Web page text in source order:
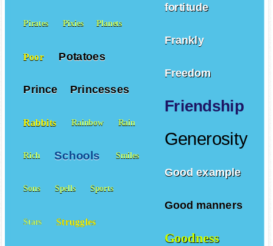
fortitude
Frankly
Freedom
Friendship
Generosity
Good example
Good manners
Goodness
Pirates Pixies Planets
Poor Potatoes
Prince Princesses
Rabbits Rainbow Rain
Rich Schools Smiles
Sons Spells Sports
Stars Struggles